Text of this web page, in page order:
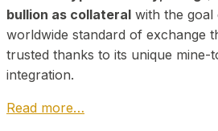
bullion as collateral with the goal
worldwide standard of exchange
trusted thanks to its unique mine-
integration.
Read more…